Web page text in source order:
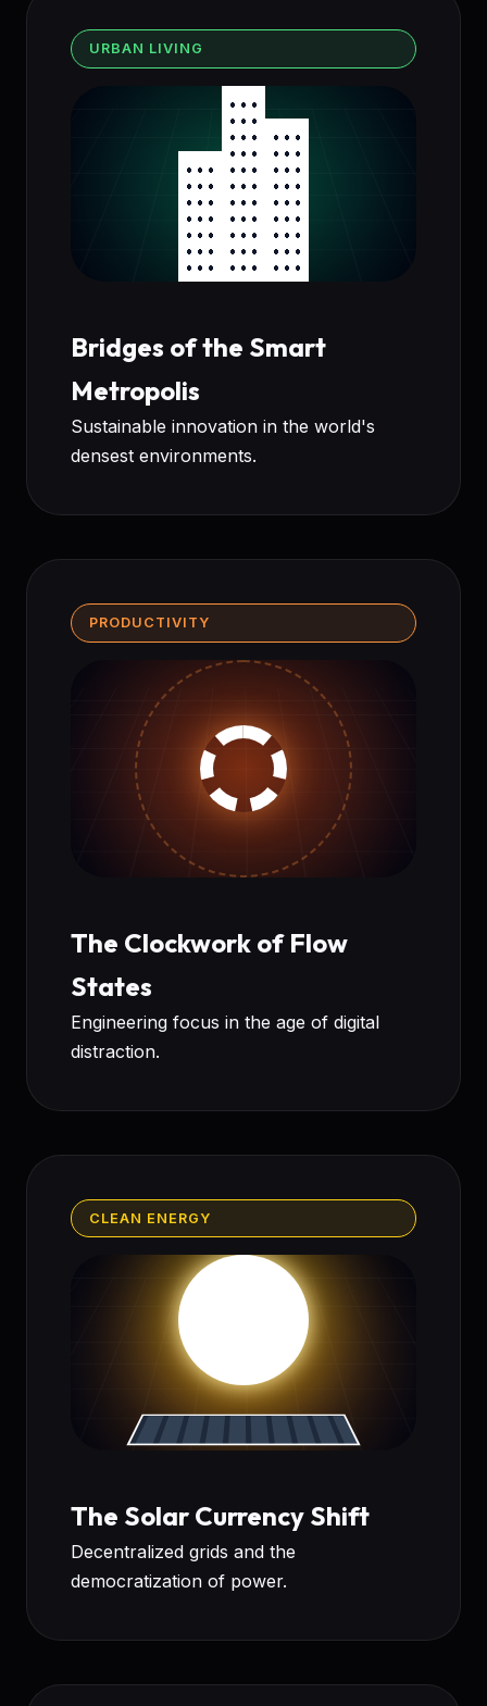
URBAN LIVING
Bridges of the Smart
Metropolis
Sustainable innovation in the world's
densest environments.
PRODUCTIVITY
The Clockwork of Flow
States
Engineering focus in the age of digital
distraction.
CLEAN ENERGY
The Solar Currency Shift
Decentralized grids and the
democratization of power.